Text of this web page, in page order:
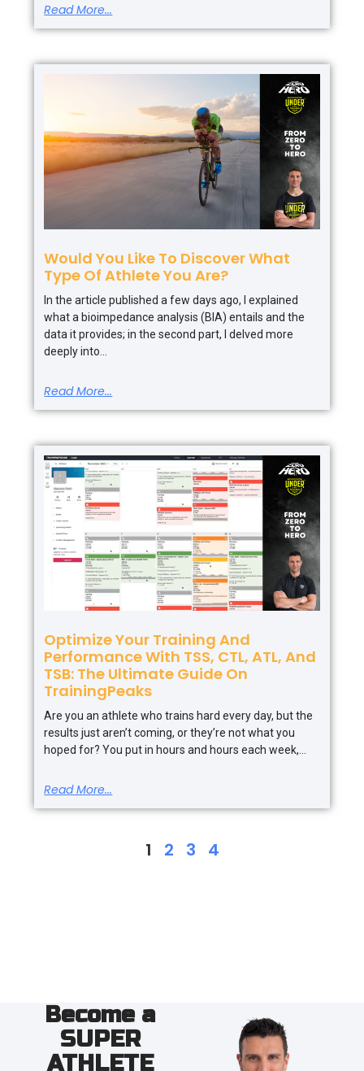
Read More...
Would You Like To Discover What
Type Of Athlete You Are?
In the article published a few days ago, I explained
what a bioimpedance analysis (BIA) entails and the
data it provides; in the second part, I delved more
deeply into
Read More...
Optimize Your Training And
Performance With TSS, CTL, ATL, And
TSB: The Ultimate Guide On
TrainingPeaks
Are you an athlete who trains hard every day, but the
results just aren’t coming, or they’re not what you
hoped for? You put in hours and hours each week,
Read More...
1 2 3 4
Become a
SUPER
ATHLETE